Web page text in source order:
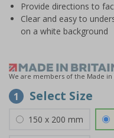
Provide directions to
Clear and easy to
on a white background
We are members of the Made in
1 Select Size
150 x 200 mm